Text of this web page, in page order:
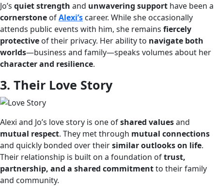
Jo’s quiet strength and unwavering support have been a
cornerstone ofAlexi’s career. While she occasionally
attends public events with him, she remains fiercely
protective of their privacy. Her ability to navigate both
worlds—business and family—speaks volumes about her
character and resilience.
3. Their Love Story
Alexi and Jo’s love story is one ofshared valuesand
mutual respect. They met through mutual connections
and quickly bonded over theirsimilar outlooks on life.
Their relationship is built on a foundation oftrust,
partnership, and a shared commitmentto their family
and community.